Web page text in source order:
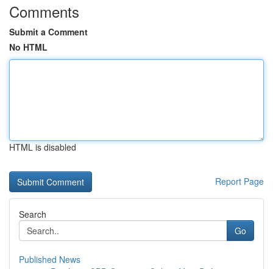
Comments
Submit a Comment
No HTML
HTML is disabled
Report Page
Search
Go
Published News